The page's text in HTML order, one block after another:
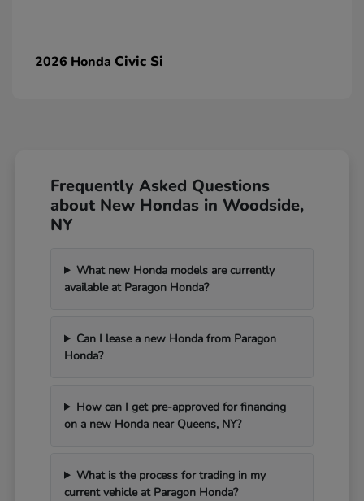
2026 Honda Civic Si
Frequently Asked Questions
about New Hondas in Woodside,
NY
What new Honda models are currently
available at Paragon Honda?
Can I lease a new Honda from Paragon
Honda?
How can I get pre-approved for financing
on a new Honda near Queens, NY?
What is the process for trading in my
current vehicle at Paragon Honda?